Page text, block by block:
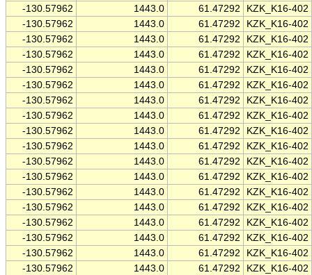
-130.57962
1443.0 61.47292
KZK_K16-402
-130.57962
1443.0 61.47292
KZK_K16-402
-130.57962
1443.0 61.47292
KZK_K16-402
-130.57962
1443.0 61.47292
KZK_K16-402
-130.57962
1443.0 61.47292
KZK_K16-402
-130.57962
1443.0 61.47292
KZK_K16-402
-130.57962
1443.0 61.47292
KZK_K16-402
-130.57962
1443.0 61.47292
KZK_K16-402
-130.57962
1443.0 61.47292
KZK_K16-402
-130.57962
1443.0 61.47292
KZK_K16-402
-130.57962
1443.0 61.47292
KZK_K16-402
-130.57962
1443.0 61.47292
KZK_K16-402
-130.57962
1443.0 61.47292
KZK_K16-402
-130.57962
1443.0 61.47292
KZK_K16-402
-130.57962
1443.0 61.47292
KZK_K16-402
-130.57962
1443.0 61.47292
KZK_K16-402
-130.57962
1443.0 61.47292
KZK_K16-402
-130.57962
1443.0 61.47292 KZK_K16-402